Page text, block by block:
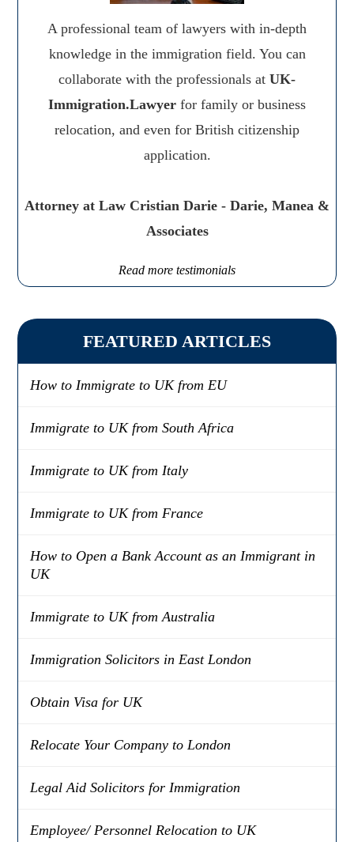
A professional team of lawyers with in-depth
knowledge in the immigration field. You can
collaborate with the professionals at UK-
Immigration.Lawyer for family or business
relocation, and even for British citizenship
application.
Attorney at Law Cristian Darie - Darie, Manea &
Associates
Read more testimonials
FEATURED ARTICLES
How to Immigrate to UK from EU
Immigrate to UK from South Africa
Immigrate to UK from Italy
Immigrate to UK from France
How to Open a Bank Account as an Immigrant in
UK
Immigrate to UK from Australia
Immigration Solicitors in East London
Obtain Visa for UK
Relocate Your Company to London
Legal Aid Solicitors for Immigration
Employee/ Personnel Relocation to UK